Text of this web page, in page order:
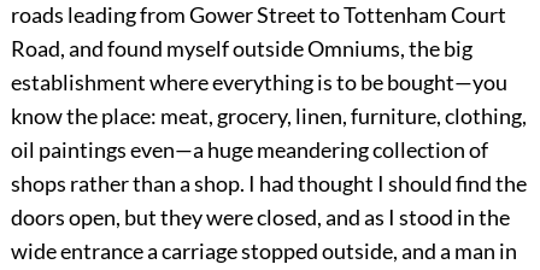
roads leading from Gower Street to Tottenham Court
Road, and found myself outside Omniums, the big
establishment where everything is to be bought—you
know the place: meat, grocery, linen, furniture, clothing,
oil paintings even—a huge meandering collection of
shops rather than a shop. I had thought I should find the
doors open, but they were closed, and as I stood in the
wide entrance a carriage stopped outside, and a man in